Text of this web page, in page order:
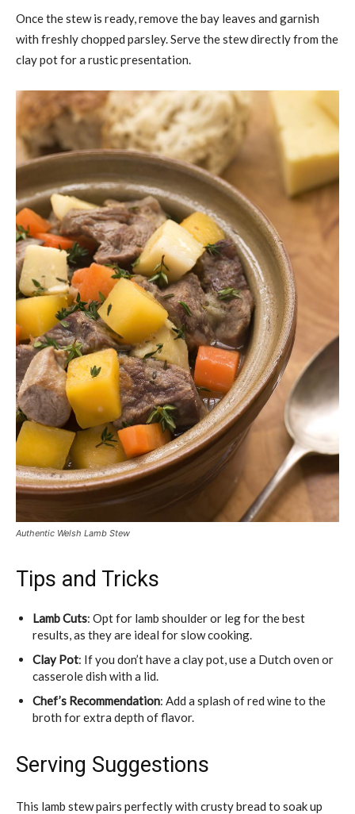
Once the stew is ready, remove the bay leaves and garnish
with freshly chopped parsley. Serve the stew directly from the
clay pot for a rustic presentation.
Authentic Welsh Lamb Stew
Tips and Tricks
Lamb Cuts: Opt for lamb shoulder or leg for the best
results, as they are ideal for slow cooking.
Clay Pot: If you don’t have a clay pot, use a Dutch oven or
casserole dish with a lid.
Chef’s Recommendation: Add a splash of red wine to the
broth for extra depth of flavor.
Serving Suggestions
This lamb stew pairs perfectly with crusty bread to soak up